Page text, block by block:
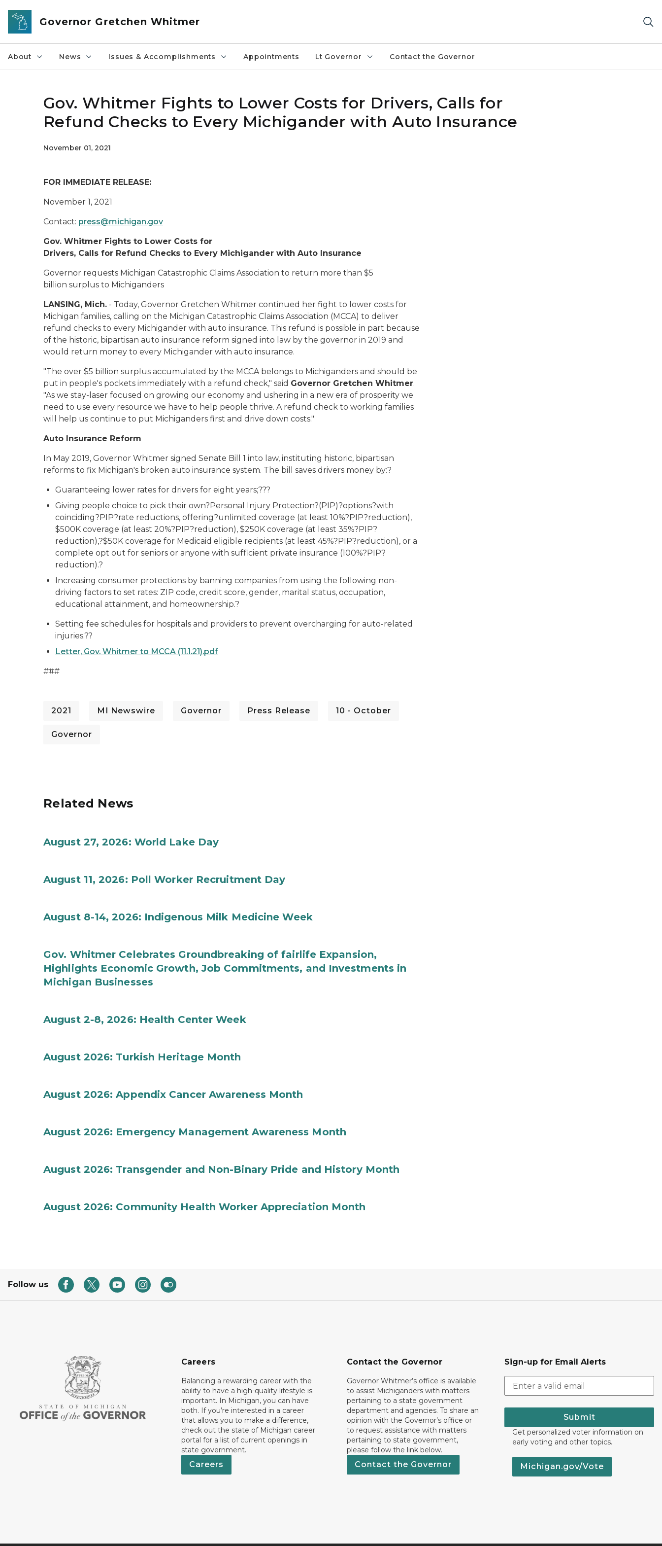
Skip to main content
Governor Gretchen Whitmer
About News Issues & Accomplishments Appointments Lt Governor Contact the Governor
Gov. Whitmer Fights to Lower Costs for Drivers, Calls for
Refund Checks to Every Michigander with Auto Insurance
November 01, 2021
FOR IMMEDIATE RELEASE:
November 1, 2021
Contact: press@michigan.gov
Gov. Whitmer Fights to Lower Costs for
Drivers, Calls for Refund Checks to Every Michigander with Auto Insurance
Governor requests Michigan Catastrophic Claims Association to return more than $5
billion surplus to Michiganders
LANSING, Mich. - Today, Governor Gretchen Whitmer continued her fight to lower costs for
Michigan families, calling on the Michigan Catastrophic Claims Association (MCCA) to deliver
refund checks to every Michigander with auto insurance. This refund is possible in part because
of the historic, bipartisan auto insurance reform signed into law by the governor in 2019 and
would return money to every Michigander with auto insurance.
"The over $5 billion surplus accumulated by the MCCA belongs to Michiganders and should be
put in people's pockets immediately with a refund check," said Governor Gretchen Whitmer.
"As we stay-laser focused on growing our economy and ushering in a new era of prosperity we
need to use every resource we have to help people thrive. A refund check to working families
will help us continue to put Michiganders first and drive down costs."
Auto Insurance Reform
In May 2019, Governor Whitmer signed Senate Bill 1 into law, instituting historic, bipartisan
reforms to fix Michigan's broken auto insurance system. The bill saves drivers money by:?
Guaranteeing lower rates for drivers for eight years;???
Giving people choice to pick their own?Personal Injury Protection?(PIP)?options?with
coinciding?PIP?rate reductions, offering?unlimited coverage (at least 10%?PIP?reduction),
$500K coverage (at least 20%?PIP?reduction), $250K coverage (at least 35%?PIP?
reduction),?$50K coverage for Medicaid eligible recipients (at least 45%?PIP?reduction), or a
complete opt out for seniors or anyone with sufficient private insurance (100%?PIP?
reduction).?
Increasing consumer protections by banning companies from using the following non-
driving factors to set rates: ZIP code, credit score, gender, marital status, occupation,
educational attainment, and homeownership.?
Setting fee schedules for hospitals and providers to prevent overcharging for auto-related
injuries.??
Letter, Gov. Whitmer to MCCA (11.1.21).pdf
###
2021 MI Newswire Governor Press Release 10 - October
Governor
Related News
August 27, 2026: World Lake Day
August 11, 2026: Poll Worker Recruitment Day
August 8-14, 2026: Indigenous Milk Medicine Week
Gov. Whitmer Celebrates Groundbreaking of fairlife Expansion,
Highlights Economic Growth, Job Commitments, and Investments in
Michigan Businesses
August 2-8, 2026: Health Center Week
August 2026: Turkish Heritage Month
August 2026: Appendix Cancer Awareness Month
August 2026: Emergency Management Awareness Month
August 2026: Transgender and Non-Binary Pride and History Month
August 2026: Community Health Worker Appreciation Month
Follow us
Careers
Balancing a rewarding career with the
ability to have a high-quality lifestyle is
important. In Michigan, you can have
both. If you’re interested in a career
that allows you to make a difference,
check out the state of Michigan career
portal for a list of current openings in
state government.
Careers
Contact the Governor
Governor Whitmer’s office is available
to assist Michiganders with matters
pertaining to a state government
department and agencies. To share an
opinion with the Governor’s office or
to request assistance with matters
pertaining to state government,
please follow the link below.
Contact the Governor
Sign-up for Email Alerts
Submit
Get personalized voter information on
early voting and other topics.
Michigan.gov/Vote